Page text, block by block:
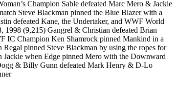
Champion Sable defeated Marc Mero & Jackie
Steve Blackman pinned the Blue Blazer with a
defeated Kane, the Undertaker, and WWF World
1998 (9,215) Gangrel & Christian defeated Brian
IC Champion Ken Shamrock pinned Mankind in a
pinned Steve Blackman by using the ropes for
Jackie when Edge pinned Mero with the Downward
& Billy Gunn defeated Mark Henry & D-Lo